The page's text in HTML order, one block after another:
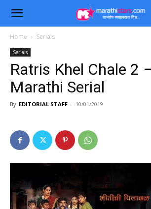
Home Serials
Serials
Ratris Khel Chale 2
Marathi Serial
By EDITORIAL STAFF - 10/01/2019